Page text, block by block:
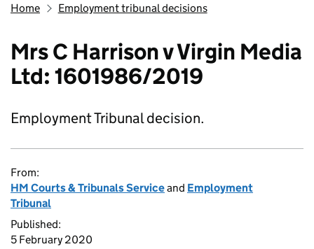
Home Employment tribunal decisions
Mrs C Harrison v Virgin Media
Ltd: 1601986/2019
Employment Tribunal decision.
From:
HM Courts & Tribunals Serviceand Employment
Tribunal
Published:
5 February 2020